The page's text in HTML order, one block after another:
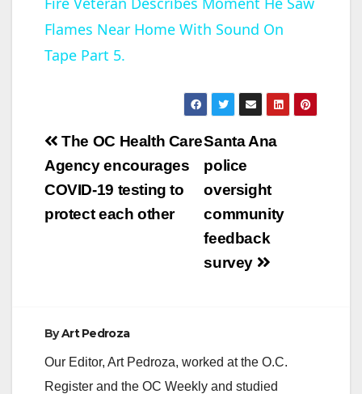
a
V
i
d
Flames Near Home With Sound On
Tape Part 5.
Post
navigation
Santa Ana
police
oversight
community
feedback
survey
The OC Health Care
Agency encourages
COVID-19 testing to
protect each other
ByArt Pedroza
Our Editor, Art Pedroza, worked at the O.C.
Register and the OC Weekly and studied